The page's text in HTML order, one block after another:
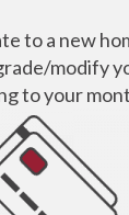
to a new
modify
to your